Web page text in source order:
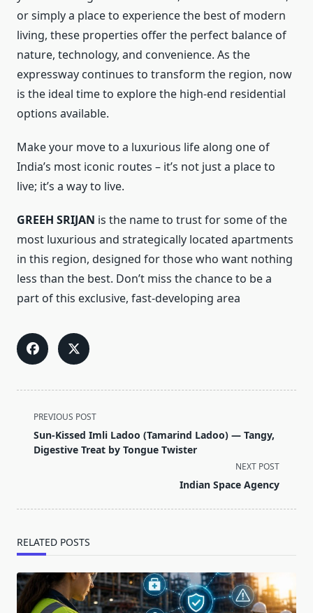
or simply a place to experience the best of modern
living, these properties offer the perfect balance of
nature, technology, and convenience. As the
expressway continues to transform the region, now
is the ideal time to explore the high-end residential
options available.
Make your move to a luxurious life along one of
India’s most iconic routes – it’s not just a place to
live; it’s a way to live.
GREEH SRIJAN is the name to trust for some of the
most luxurious and strategically located apartments
in this region, designed for those who want nothing
less than the best. Don’t miss the chance to be a
part of this exclusive, fast-developing area
<span
class="nav-
subtitle
PREVIOUS POST
Sun-Kissed Imli Ladoo (Tamarind Ladoo) — Tangy,
Digestive Treat by Tongue Twister
NEXT POST
Indian Space Agency
RELATED POSTS